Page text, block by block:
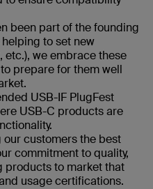
been part of the founding
to set new
etc.), we embrace these
prepare for them well
USB-IF PlugFest
USB-C products are
customers the best
commitment to quality,
products to market that
usage certifications.